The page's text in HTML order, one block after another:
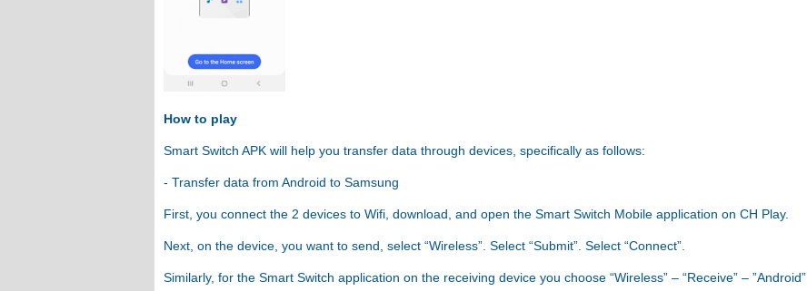
How to play
Smart Switch APK will help you transfer data through devices, specifically as follows:
- Transfer data from Android to Samsung
First, you connect the 2 devices to Wifi, download, and open the Smart Switch Mobile application on CH Play.
Next, on the device, you want to send, select “Wireless”. Select “Submit”. Select “Connect”.
Similarly, for the Smart Switch application on the receiving device you choose “Wireless” – “Receive” – ​​”Android”.